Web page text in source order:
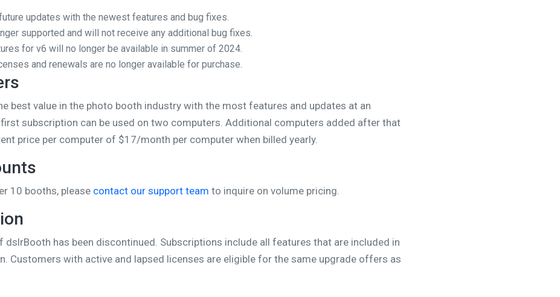
updates with the newest features and bug fixes.
supported and will not receive any additional bug fixes.
for v6 will no longer be available in summer of 2024.
and renewals are no longer available for purchase.
best value in the photo booth industry with the most features and updates at an
subscription can be used on two computers. Additional computers added after that
price per computer of $17/month per computer when billed yearly.
10 booths, please contact our support team to inquire on volume pricing.
dslrBooth has been discontinued. Subscriptions include all features that are included in
Customers with active and lapsed licenses are eligible for the same upgrade offers as